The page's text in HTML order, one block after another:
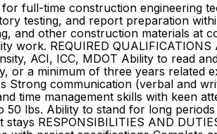
full-time construction engineering
testing, and report preparation
and other construction materials at
work. REQUIRED
ACI, ICC, MDOT Ability to read
or a minimum of three years related
Strong communication (verbal and
time management skills with keen
lbs. Ability to stand for long
RESPONSIBILITIES AND